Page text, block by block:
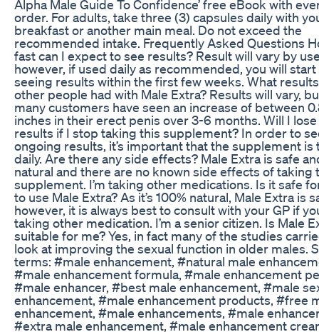
Alpha Male Guide To Confidence’ free eBook with
order. For adults, take three (3) capsules daily with
breakfast or another main meal. Do not exceed the
recommended intake. Frequently Asked Questions
fast can I expect to see results? Result will vary by
however, if used daily as recommended, you will start
seeing results within the first few weeks. What
other people had with Male Extra? Results will vary,
many customers have seen an increase of between
inches in their erect penis over 3-6 months. Will I
results if I stop taking this supplement? In order to
ongoing results, it’s important that the supplement is
daily. Are there any side effects? Male Extra is safe
natural and there are no known side effects of taking
supplement. I’m taking other medications. Is it safe
to use Male Extra? As it’s 100% natural, Male Extra is
however, it is always best to consult with your GP if
taking other medication. I’m a senior citizen. Is Male
suitable for me? Yes, in fact many of the studies
look at improving the sexual function in older males.
terms: #male enhancement, #natural male
#male enhancement formula, #male enhancement
#male enhancer, #best male enhancement, #male
enhancement, #male enhancement products, #free
enhancement, #male enhancements, #male
#extra male enhancement, #male enhancement